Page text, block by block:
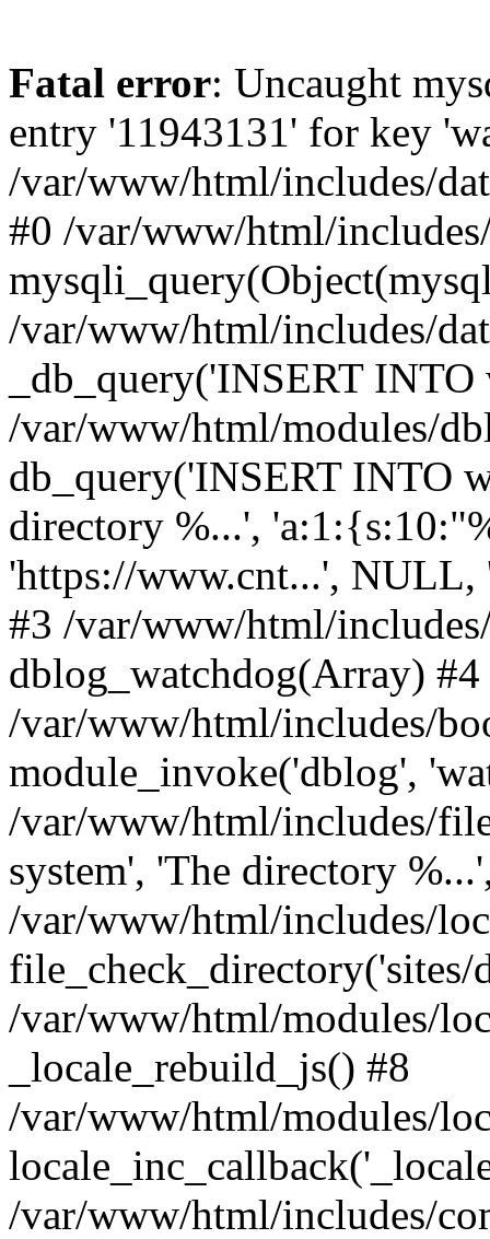
Fatal error: Uncaught
entry '11943131' for key
/var/www/html/includes/
#0 /var/www/html/
/var/www/html/includes/
_db_query('INSERT
/var/www/html/modules/
db_query('INSERT INTO
directory %...',
'https://www.cnt...', NULL,
#3 /var/www/html/
dblog_watchdog(Array) #4
/var/www/html/includes/
module_invoke('dblog',
/var/www/html/includes/
system', 'The directory
/var/www/html/includes/
/var/www/html/modules/
_locale_rebuild_js() #8
/var/www/html/modules/
/var/www/html/includes/